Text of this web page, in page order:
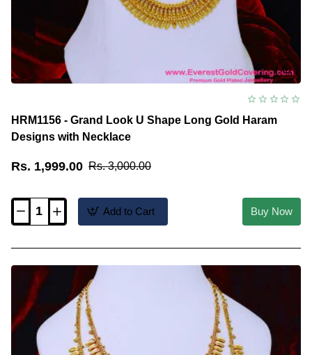
HRM1156 - Grand Look U Shape Long Gold Haram
Designs with Necklace
Rs. 1,999.00 Rs. 3,000.00
HRM1156
U
Shape
Long
Gold
Haram
Designs
Add to Cart Buy Now